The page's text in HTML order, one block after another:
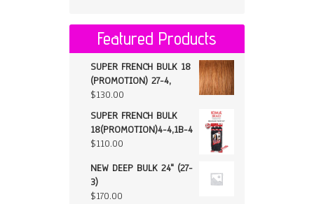
Featured Products
SUPER FRENCH BULK 18
(PROMOTION) 27-4,
$130.00
SUPER FRENCH BULK
18(PROMOTION)4-4,1B-4
$110.00
NEW DEEP BULK 24" (27-
3)
$170.00